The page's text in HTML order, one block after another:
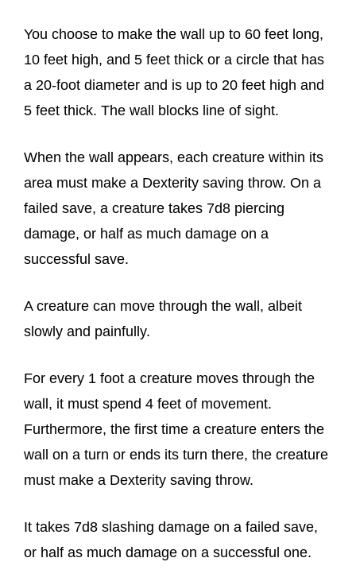
You choose to make the wall up to 60 feet long,
10 feet high, and 5 feet thick or a circle that has
a 20-foot diameter and is up to 20 feet high and
5 feet thick. The wall blocks line of sight.
When the wall appears, each creature within its
area must make a Dexterity saving throw. On a
failed save, a creature takes 7d8 piercing
damage, or half as much damage on a
successful save.
A creature can move through the wall, albeit
slowly and painfully.
For every 1 foot a creature moves through the
wall, it must spend 4 feet of movement.
Furthermore, the first time a creature enters the
wall on a turn or ends its turn there, the creature
must make a Dexterity saving throw.
It takes 7d8 slashing damage on a failed save,
or half as much damage on a successful one.